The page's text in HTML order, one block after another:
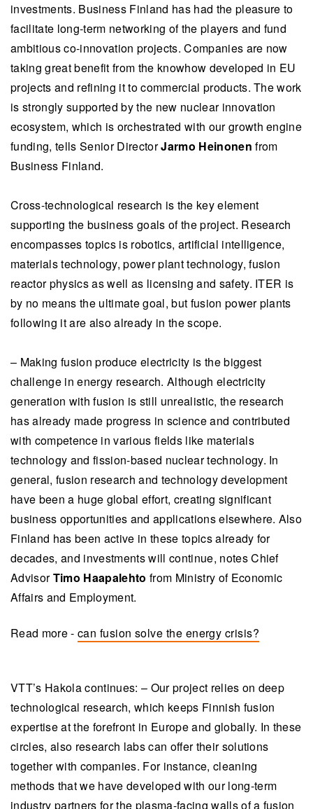
investments. Business Finland has had the pleasure to
facilitate long-term networking of the players and fund
ambitious co-innovation projects. Companies are now
taking great benefit from the knowhow developed in EU
projects and refining it to commercial products. The work
is strongly supported by the new nuclear innovation
ecosystem, which is orchestrated with our growth engine
funding, tells Senior DirectorJarmo Heinonen from
Business Finland.
Cross-technological research is the key element
supporting the business goals of the project. Research
encompasses topics is robotics, artificial intelligence,
materials technology, power plant technology, fusion
reactor physics as well as licensing and safety. ITER is
by no means the ultimate goal, but fusion power plants
following it are also already in the scope.
– Making fusion produce electricity is the biggest
challenge in energy research. Although electricity
generation with fusion is still unrealistic, the research
has already made progress in science and contributed
with competence in various fields like materials
technology and fission-based nuclear technology. In
general, fusion research and technology development
have been a huge global effort, creating significant
business opportunities and applications elsewhere. Also
Finland has been active in these topics already for
decades, and investments will continue, notes Chief
AdvisorTimo Haapalehto from Ministry of Economic
Affairs and Employment.
Read more - can fusion solve the energy crisis?
VTT’s Hakola continues: – Our project relies on deep
technological research, which keeps Finnish fusion
expertise at the forefront in Europe and globally. In these
circles, also research labs can offer their solutions
together with companies. For instance, cleaning
methods that we have developed with our long-term
industry partners for the plasma-facing walls of a fusion